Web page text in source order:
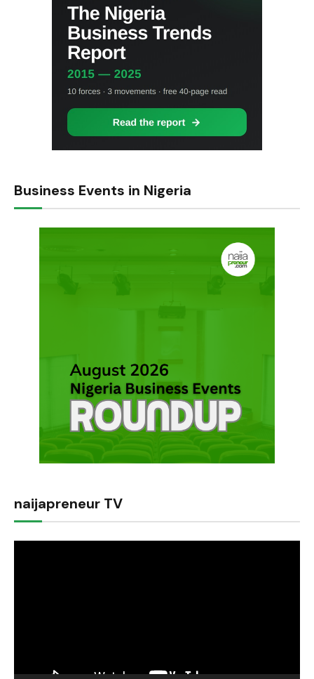
Business Events in Nigeria
naijapreneur TV